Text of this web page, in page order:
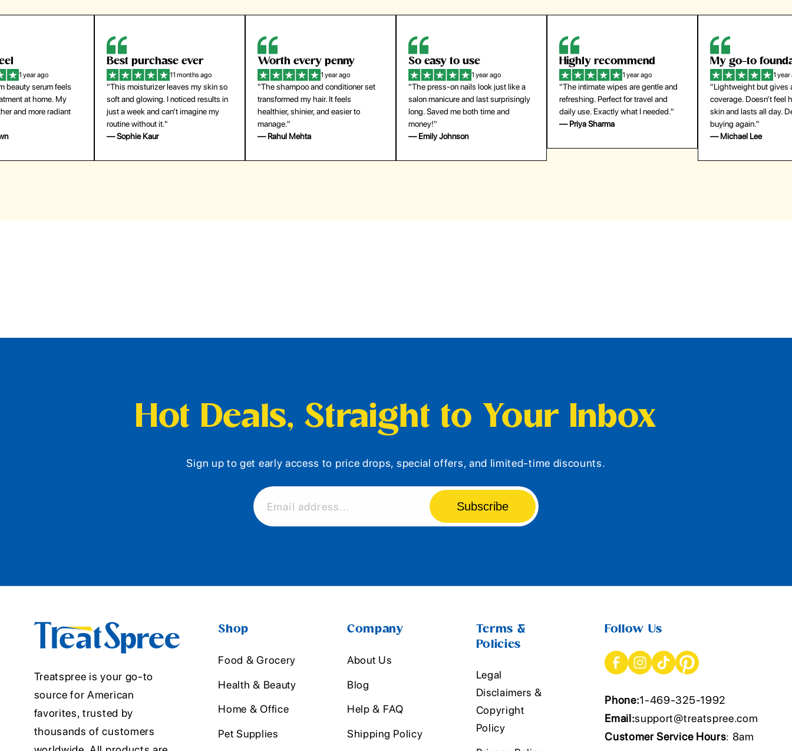
1 year ago
beauty serum feels
at home. My
and more radiant
Best purchase ever
11 months ago
"This moisturizer leaves my skin so
soft and glowing. I noticed results in
just a week and can’t imagine my
routine without it."
— Sophie Kaur
Worth every penny
1 year ago
"The shampoo and conditioner set
transformed my hair. It feels
healthier, shinier, and easier to
manage."
— Rahul Mehta
So easy to use
1 year ago
"The press-on nails look just like a
salon manicure and last surprisingly
long. Saved me both time and
money!"
— Emily Johnson
Highly recommend
1 year ago
"The intimate wipes are gentle and
refreshing. Perfect for travel and
daily use. Exactly what I needed."
— Priya Sharma
My go-to
1 year
"Lightweight but gives
coverage. Doesn’t feel
skin and lasts all day.
buying again."
— Michael Lee
Hot Deals, Straight to Your Inbox
Sign up to get early access to price drops, special offers, and limited-time discounts.
Email address... Subscribe
Treatspree is your go-to
source for American
favorites, trusted by
thousands of customers
Shop
Food & Grocery
Health & Beauty
Home & Office
Pet Supplies
Company
About Us
Blog
Help & FAQ
Shipping Policy
Terms &
Policies
Legal
Disclaimers &
Copyright
Policy
Follow Us
Phone:1-469-325-1992
Email:support@treatspree.com
Customer Service Hours: 8am